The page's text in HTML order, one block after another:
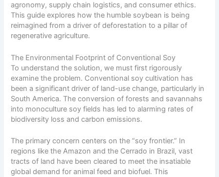
agronomy, supply chain logistics, and consumer ethics.
This guide explores how the humble soybean is being
reimagined from a driver of deforestation to a pillar of
regenerative agriculture.
The Environmental Footprint of Conventional Soy
To understand the solution, we must first rigorously
examine the problem. Conventional soy cultivation has
been a significant driver of land-use change, particularly in
South America. The conversion of forests and savannahs
into monoculture soy fields has led to alarming rates of
biodiversity loss and carbon emissions.
The primary concern centers on the “soy frontier.” In
regions like the Amazon and the Cerrado in Brazil, vast
tracts of land have been cleared to meet the insatiable
global demand for animal feed and biofuel. This